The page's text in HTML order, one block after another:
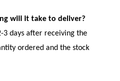
will it take to deliver?
3 days after receiving the
ordered and the stock